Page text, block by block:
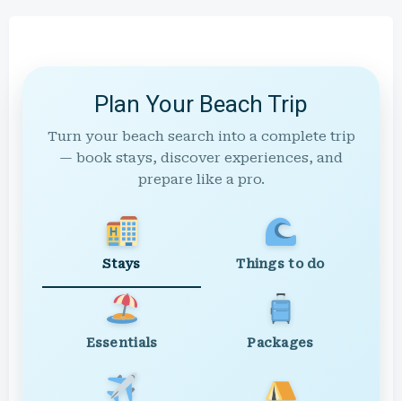
Plan Your Beach Trip
Turn your beach search into a complete trip
— book stays, discover experiences, and
prepare like a pro.
Stays Things to do
Essentials Packages